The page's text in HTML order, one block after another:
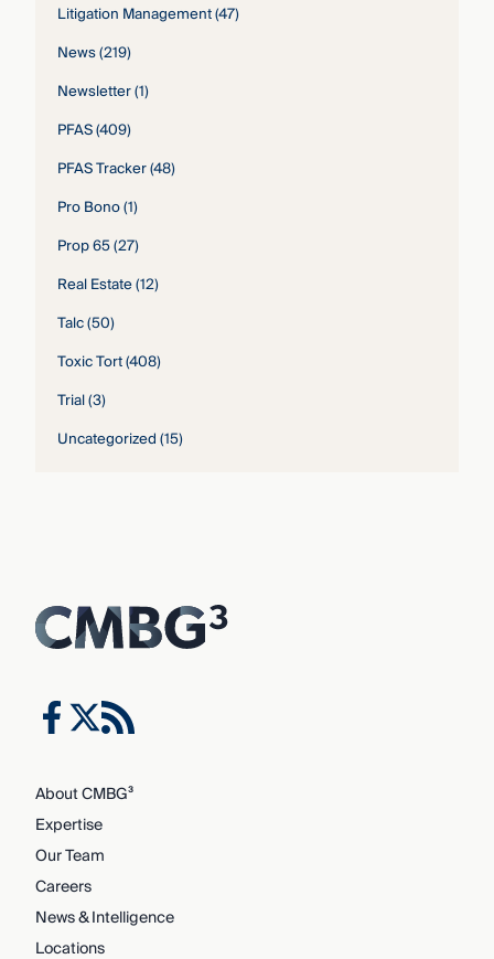
Litigation Management(47)
News(219)
Newsletter(1)
PFAS(409)
PFAS Tracker(48)
Pro Bono(1)
Prop 65(27)
Real Estate(12)
Talc(50)
Toxic Tort(408)
Trial(3)
Uncategorized(15)
About CMBG³
Expertise
Our Team
Careers
News & Intelligence
Locations